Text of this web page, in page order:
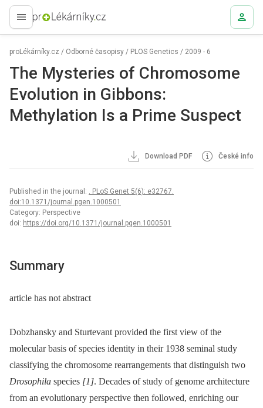
proLékaře.cz
proLékárníky.cz / Odborné časopisy / PLOS Genetics / 2009 - 6
The Mysteries of Chromosome
Evolution in Gibbons:
Methylation Is a Prime Suspect
Download PDF České info
Published in the journal: . PLoS Genet 5(6): e32767.
doi:10.1371/journal.pgen.1000501
Category: Perspective
doi: https://doi.org/10.1371/journal.pgen.1000501
Summary
article has not abstract
Dobzhansky and Sturtevant provided the first view of the
molecular basis of species identity in their 1938 seminal study
classifying the chromosome rearrangements that distinguish two
Drosophila species [1]. Decades of study of genome architecture
from an evolutionary perspective then followed, enriching our